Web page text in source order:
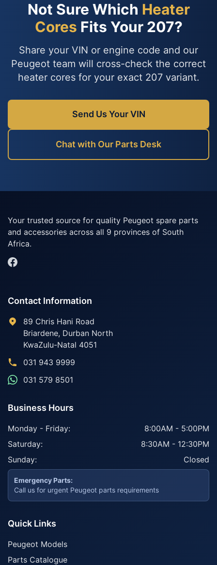
Not Sure Which Heater
Cores Fits Your 207?
Share your VIN or engine code and our
Peugeot team will cross-check the correct
heater cores for your exact 207 variant.
Send Us Your VIN
Chat with Our Parts Desk
Your trusted source for quality Peugeot spare parts
and accessories across all 9 provinces of South
Africa.
Contact Information
89 Chris Hani Road
Briardene, Durban North
KwaZulu-Natal 4051
031 943 9999
031 579 8501
Business Hours
Monday - Friday:
8:00AM - 5:00PM
Saturday:
8:30AM - 12:30PM
Sunday:
Closed
Emergency Parts:
Call us for urgent Peugeot parts requirements
Quick Links
Peugeot Models
Parts Catalogue